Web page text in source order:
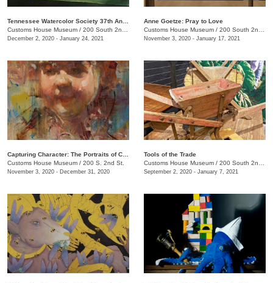
Customs House Museum / 200 South 2nd St.
December 2, 2020 - January 24, 2021
Anne Goetze: Pray to Love
Customs House Museum / 200 South 2nd St.
November 3, 2020 - January 17, 2021
Customs House Museum / 200 S. 2nd St.
November 3, 2020 - December 31, 2020
Tools of the Trade
Customs House Museum / 200 South 2nd St.
September 2, 2020 - January 7, 2021